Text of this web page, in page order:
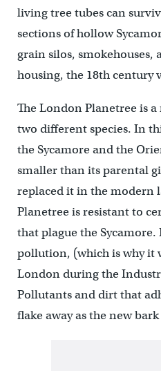
living tree tubes can
sections of hollow
grain silos, smokehouses,
housing, the 18th century
The London Planetree is
two different species. In
the Sycamore and the
smaller than its parental
replaced it in the modern
Planetree is resistant to
that plague the
pollution, (which is why it
London during the
Pollutants and dirt that
flake away as the new